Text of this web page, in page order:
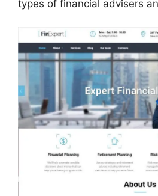
types of financial advisers